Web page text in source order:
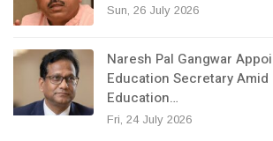
Sun, 26 July 2026
Naresh Pal Gangwar
Education Secretary Amid
Education…
Fri, 24 July 2026